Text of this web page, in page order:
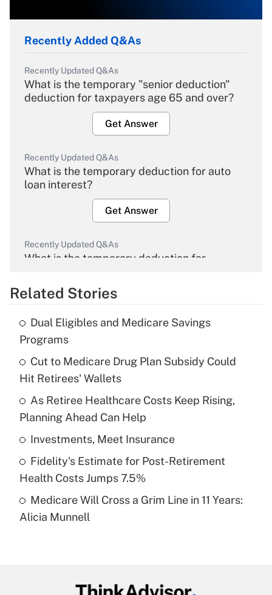
Recently Added Q&As
Recently Updated Q&As
What is the temporary "senior deduction"
deduction for taxpayers age 65 and over?
Get Answer
Recently Updated Q&As
What is the temporary deduction for auto
loan interest?
Get Answer
Recently Updated Q&As
What is the temporary deduction for
Get Answer
Recently Updated Q&As
What is the temporary deduction for tip
income?
Get Answer
Recently Updated Q&As
What is a high deductible health plan for
purposes of an HSA?
Get Answer
Recently Updated Q&As
Are remote workers eligible for leave
Related Stories
Dual Eligibles and Medicare Savings
Programs
Cut to Medicare Drug Plan Subsidy Could
Hit Retirees' Wallets
As Retiree Healthcare Costs Keep Rising,
Planning Ahead Can Help
Investments, Meet Insurance
Fidelity's Estimate for Post-Retirement
Health Costs Jumps 7.5%
Medicare Will Cross a Grim Line in 11 Years:
Alicia Munnell